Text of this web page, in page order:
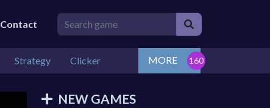
Contact
Strategy Clicker MORE
NEW GAMES